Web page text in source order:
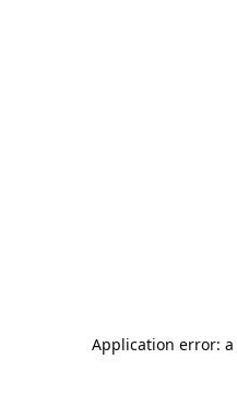
Application error: a